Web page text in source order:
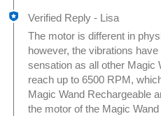
Verified Reply -
Lisa
The motor is different in
however, the vibrations
sensation as all other Magic
reach up to 6500 RPM,
Magic Wand Rechargeable
the motor of the Magic